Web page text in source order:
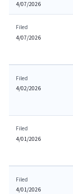
4/07/2026
Filed
4/07/2026
Filed
4/02/2026
Filed
4/01/2026
Filed
4/01/2026